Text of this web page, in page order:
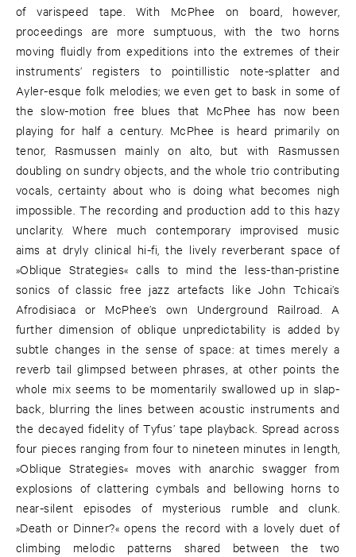
of varispeed tape. With McPhee on board, however,
proceedings are more sumptuous, with the two horns
moving fluidly from expeditions into the extremes of their
instruments’ registers to pointillistic note-splatter and
Ayler-esque folk melodies; we even get to bask in some of
the slow-motion free blues that McPhee has now been
playing for half a century. McPhee is heard primarily on
tenor, Rasmussen mainly on alto, but with Rasmussen
doubling on sundry objects, and the whole trio contributing
vocals, certainty about who is doing what becomes nigh
impossible. The recording and production add to this hazy
unclarity. Where much contemporary improvised music
aims at dryly clinical hi-fi, the lively reverberant space of
»Oblique Strategies« calls to mind the less-than-pristine
sonics of classic free jazz artefacts like John Tchicai’s
Afrodisiaca or McPhee’s own Underground Railroad. A
further dimension of oblique unpredictability is added by
subtle changes in the sense of space: at times merely a
reverb tail glimpsed between phrases, at other points the
whole mix seems to be momentarily swallowed up in slap-
back, blurring the lines between acoustic instruments and
the decayed fidelity of Tyfus’ tape playback. Spread across
four pieces ranging from four to nineteen minutes in length,
»Oblique Strategies« moves with anarchic swagger from
explosions of clattering cymbals and bellowing horns to
near-silent episodes of mysterious rumble and clunk.
»Death or Dinner?« opens the record with a lovely duet of
climbing melodic patterns shared between the two